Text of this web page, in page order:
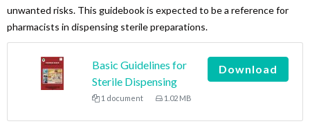
unwanted risks. This guidebook is expected to be a reference for
pharmacists in dispensing sterile preparations.
Basic Guidelines for
Sterile Dispensing
1 document 1.02 MB
Download